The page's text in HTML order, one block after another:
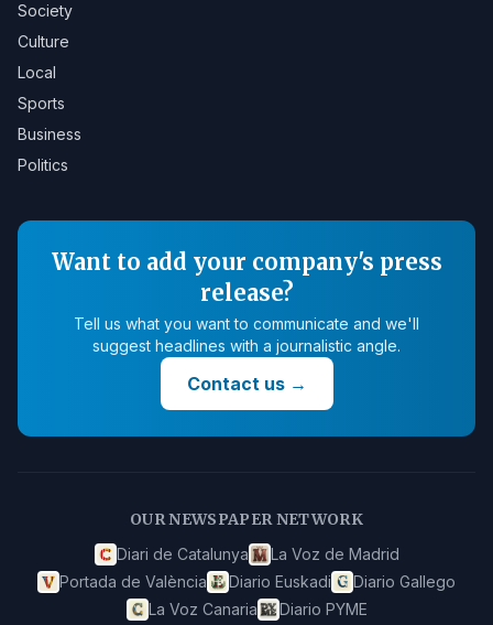
Society
Culture
Local
Sports
Business
Politics
Want to add your company's press
release?
Tell us what you want to communicate and we'll
suggest headlines with a journalistic angle.
Contact us→
OUR NEWSPAPER NETWORK
Diari de Catalunya
La Voz de Madrid
Portada de València
Diario Euskadi
Diario Gallego
La Voz Canaria
Diario PYME